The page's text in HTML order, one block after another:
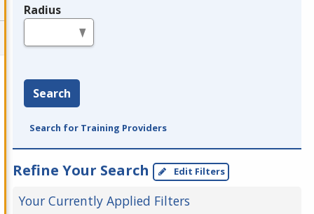
Radius
Search
Search for Training Providers
Refine Your Search Edit Filters
Your Currently Applied Filters